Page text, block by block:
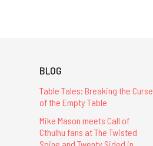
BLOG
Table Tales: Breaking the Curse
of the Empty Table
Mike Mason meets Call of
Cthulhu fans at The Twisted